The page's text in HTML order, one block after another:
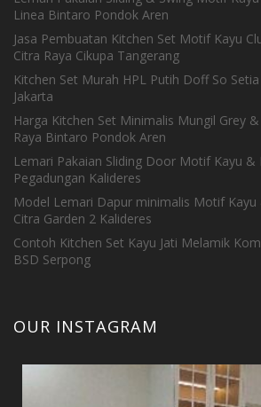
Linea Bintaro Pondok Aren
Jasa Pembuatan Kitchen Set Motif Kayu
Citra Raya Cikupa Tangerang
Kitchen Set Murah HPL Putih Doff So
Jakarta
Harga Kitchen Set Minimalis Mungil Grey
Raya Bintaro Pondok Aren
Lemari Pakaian Sliding Door Motif Kayu &
Pegadungan Kalideres
Model Lemari Dapur minimalis Motif
Citra Garden 2 Kalideres
Contoh Kitchen Set Kayu Jati Melamik
BSD Serpong
OUR INSTAGRAM